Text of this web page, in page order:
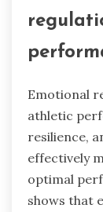
Emotional
athletic
resilience,
effectively
optimal
shows that